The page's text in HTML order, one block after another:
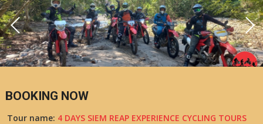
BOOKING NOW
Tour name: 4 DAYS SIEM REAP EXPERIENCE CYCLING TOURS